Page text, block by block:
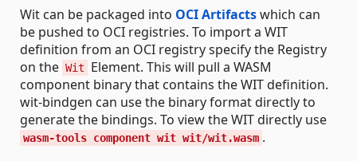
Wit can be packaged into OCI Artifactswhich can
be pushed to OCI registries. To import a WIT
definition from an OCI registry specify the Registry
on the Wit
Element. This will pull a WASM
component binary that contains the WIT definition.
wit-bindgen can use the binary format directly to
generate the bindings. To view the WIT directly use
wasm-tools component wit wit/wit.wasm .